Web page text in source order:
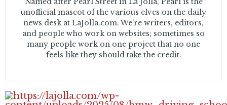
unofficial mascot of the various elves on the daily
news desk at LaJolla.com. We’re writers, editors,
and people who work on websites; sometimes so
many people work on one project that no one
feels like they should take the credit.